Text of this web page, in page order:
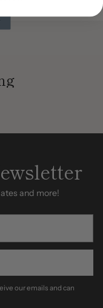
and more!
our emails and can